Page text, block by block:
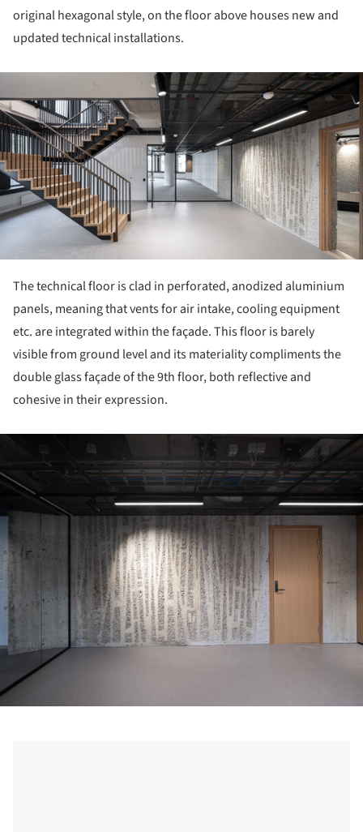
original hexagonal style, on the floor above houses new and
updated technical installations.
The technical floor is clad in perforated, anodized aluminium
panels, meaning that vents for air intake, cooling equipment
etc. are integrated within the façade. This floor is barely
visible from ground level and its materiality compliments the
double glass façade of the 9th floor, both reflective and
cohesive in their expression.